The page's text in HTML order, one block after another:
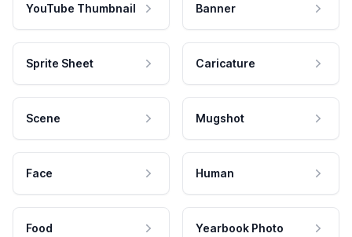
YouTube Thumbnail Banner
Sprite Sheet Caricature
Scene Mugshot
Face Human
Food Yearbook Photo